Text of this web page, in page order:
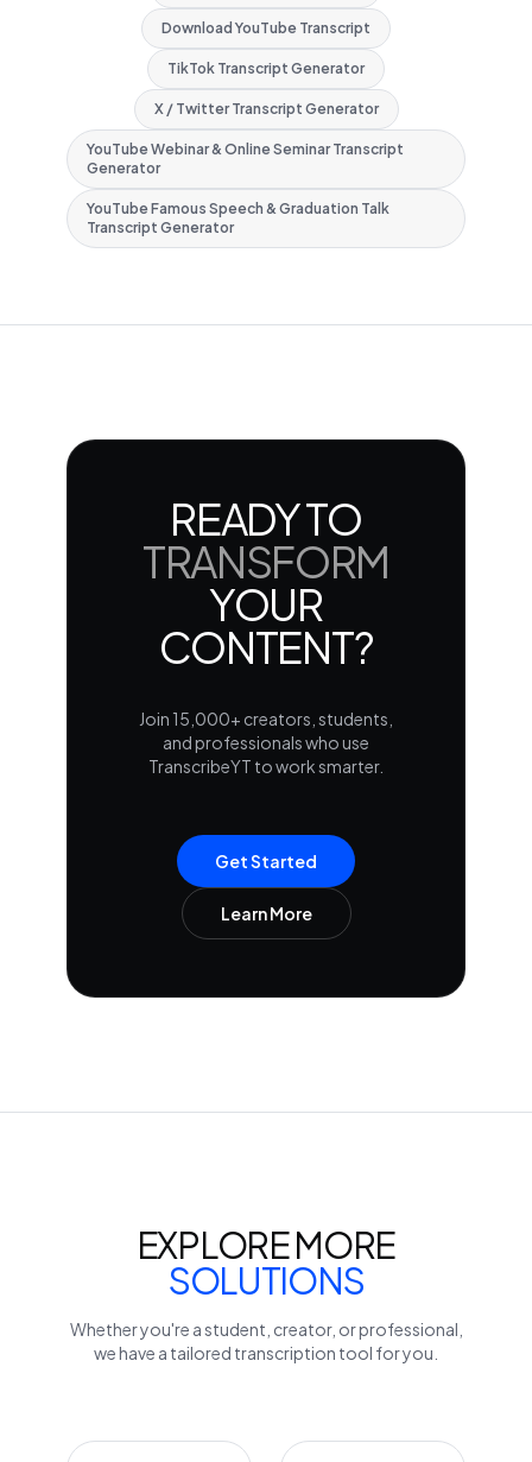
Download YouTube Transcript
TikTok Transcript Generator
X / Twitter Transcript Generator
YouTube Webinar & Online Seminar Transcript
Generator
YouTube Famous Speech & Graduation Talk
Transcript Generator
READY TO
TRANSFORM
YOUR
CONTENT?
Join 15,000+ creators, students,
and professionals who use
TranscribeYT to work smarter.
Get Started
Learn More
EXPLORE MORE
SOLUTIONS
Whether you're a student, creator, or professional,
we have a tailored transcription tool for you.